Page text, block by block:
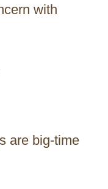
with
are big-time